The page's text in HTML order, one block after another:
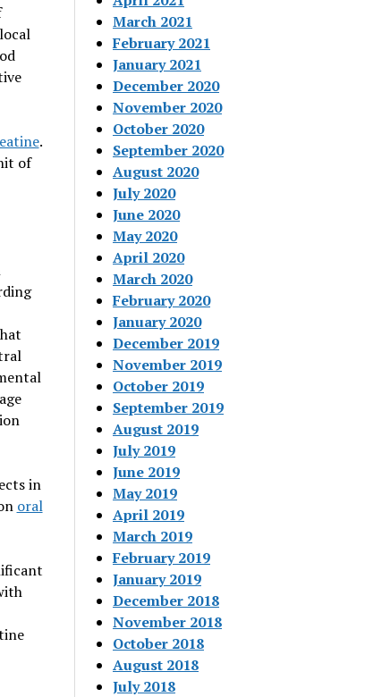
.
of
in
oral
March 2021
February 2021
January 2021
December 2020
November 2020
October 2020
September 2020
August 2020
July 2020
June 2020
May 2020
April 2020
March 2020
February 2020
January 2020
December 2019
November 2019
October 2019
September 2019
August 2019
July 2019
June 2019
May 2019
April 2019
March 2019
February 2019
January 2019
December 2018
November 2018
October 2018
August 2018
July 2018